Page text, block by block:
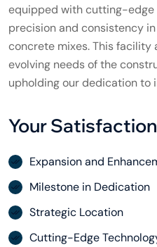
equipped with cutting-edge
precision and consistency
concrete mixes. This facility
evolving needs of the
upholding our dedication to
Your
Expansion and
Milestone in Dedication
Strategic Location
Cutting-Edge